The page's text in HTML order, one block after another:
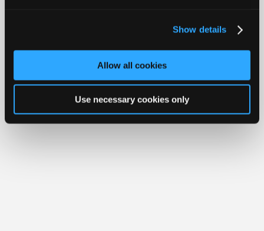
Show details
Allow all cookies
Use necessary cookies only
Only
Shops
Pro